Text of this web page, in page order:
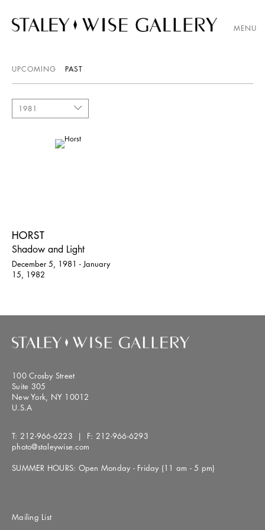
MENU
UPCOMING PAST
1981
HORST
Shadow and Light
December 5, 1981 - January
15, 1982
100 Crosby Street
Suite 305
New York, NY 10012
U.S.A
T: 212-966-6223 | F: 212-966-6293
photo@staleywise.com
SUMMER HOURS: Open Monday - Friday (11 am - 5 pm)
Mailing List